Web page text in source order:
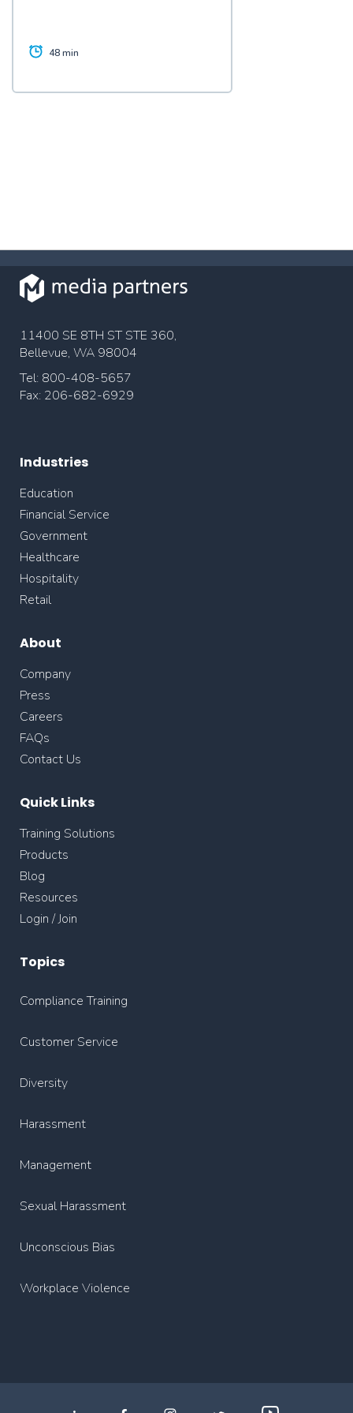
48 min
11400 SE 8TH ST STE 360,
Bellevue, WA 98004
Tel: 800-408-5657
Fax: 206-682-6929
Industries
Education
Financial Service
Government
Healthcare
Hospitality
Retail
About
Company
Press
Careers
FAQs
Contact Us
Quick Links
Training Solutions
Products
Blog
Resources
Login / Join
Topics
Compliance Training
Customer Service
Diversity
Harassment
Management
Sexual Harassment
Unconscious Bias
Workplace Violence